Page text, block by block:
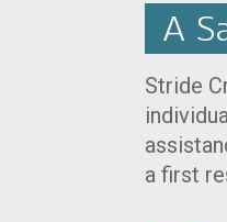
A
Stride
a first